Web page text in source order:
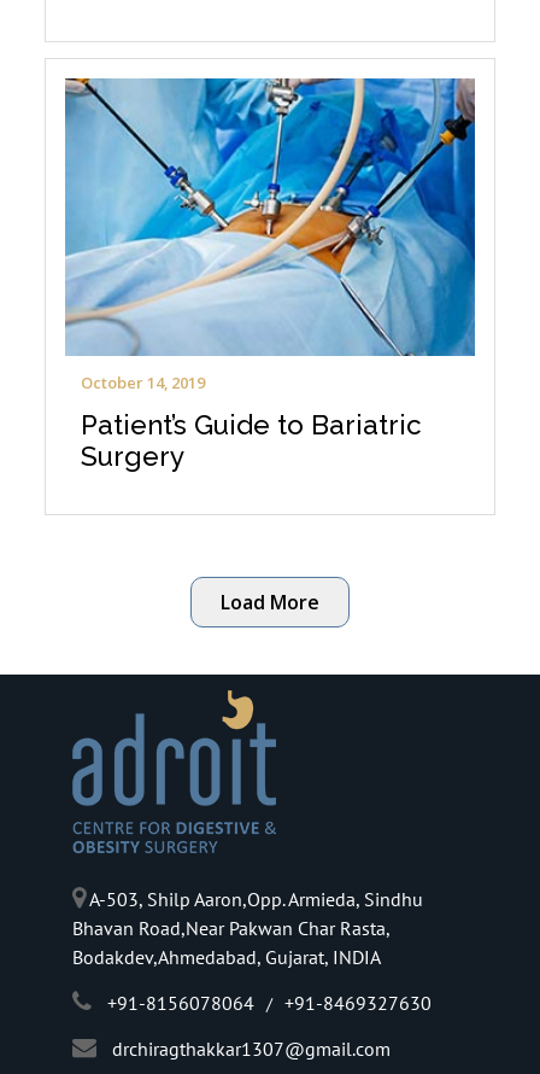
October 14, 2019
Patient’s Guide to Bariatric
Surgery
Load More
A-503, Shilp Aaron,Opp. Armieda, Sindhu
Bhavan Road,Near Pakwan Char Rasta,
Bodakdev,Ahmedabad, Gujarat, INDIA
+91-8156078064 / +91-8469327630
drchiragthakkar1307@gmail.com